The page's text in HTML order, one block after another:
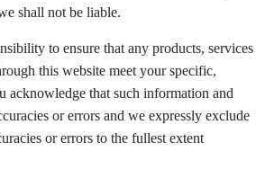
shall not be liable.
to ensure that any products, services
this website meet your specific,
acknowledge that such information and
or errors and we expressly exclude
or errors to the fullest extent